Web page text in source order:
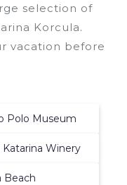
selection of
Korcula.
vacation before
Polo Museum
Katarina Winery
Beach